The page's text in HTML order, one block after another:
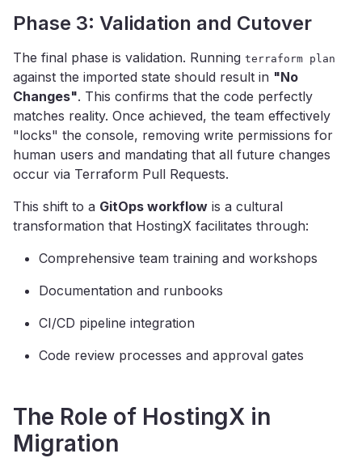
Phase 3: Validation and Cutover
The final phase is validation. Running terraform plan
against the imported state should result in "No
Changes". This confirms that the code perfectly
matches reality. Once achieved, the team effectively
"locks" the console, removing write permissions for
human users and mandating that all future changes
occur via Terraform Pull Requests.
This shift to a GitOps workflow is a cultural
transformation that HostingX facilitates through:
Comprehensive team training and workshops
Documentation and runbooks
CI/CD pipeline integration
Code review processes and approval gates
The Role of HostingX in
Migration